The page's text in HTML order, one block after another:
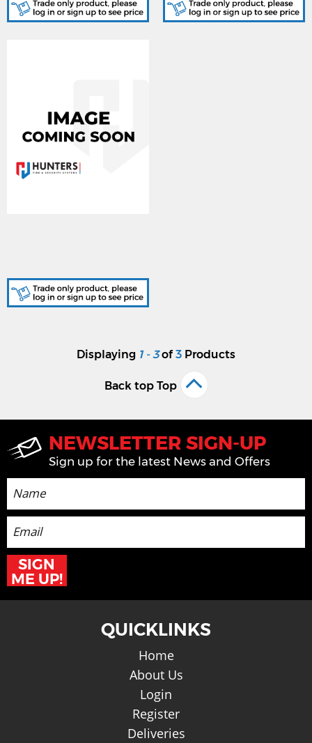
Displaying 1 - 3of3 Products
Back top Top
NEWSLETTER SIGN-UP
Sign up for the latest News and Offers
SIGN
ME UP!
QUICKLINKS
Home
About Us
Login
Register
Deliveries